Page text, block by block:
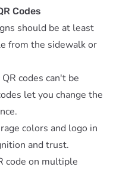
Codes
should be at least
from the sidewalk or
codes can't be
let you change the
colors and logo in
and trust.
code on multiple